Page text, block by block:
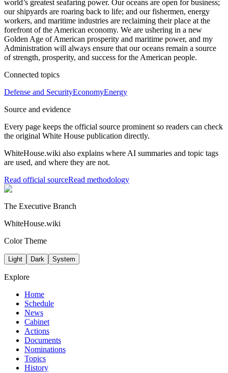
world’s greatest seafaring power. Our oceans are open for business;
our shipyards are roaring back to life; and our fishermen, energy
workers, and maritime industries are reclaiming their place at the
forefront of the American economy. We are ushering in a new
Golden Age of American prosperity and maritime power, and my
Administration will always ensure that our oceans remain a source
of strength, prosperity, and success for the American people.
Connected topics
Defense and SecurityEconomyEnergy
Source and evidence
Every page keeps the official source prominent so readers can check
the original White House publication directly.
WhiteHouse.wiki also explains where AI summaries and topic tags
are used, and where they are not.
Read official sourceRead methodology
The Executive Branch
WhiteHouse.wiki
Color Theme
Light Dark System
Explore
Home
Schedule
News
Cabinet
Actions
Documents
Nominations
Topics
History